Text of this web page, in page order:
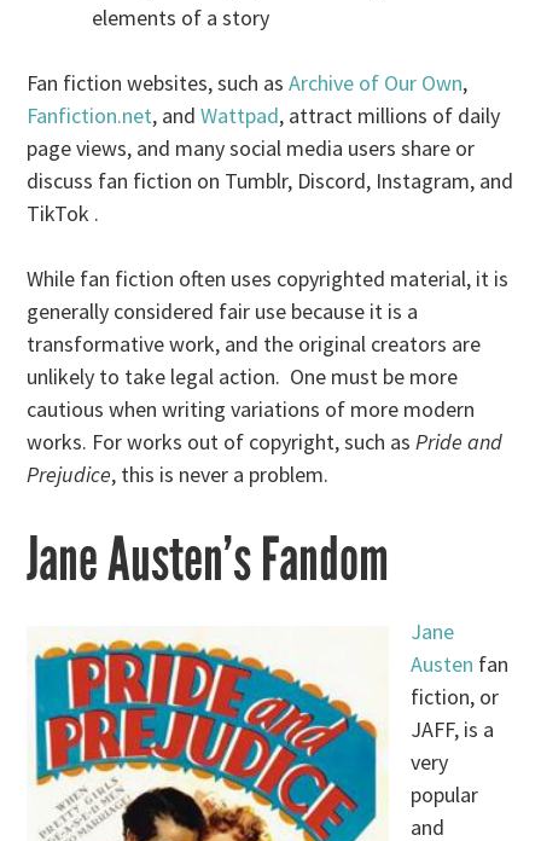
elements of a story
Fan fiction websites, such asArchive of Our Own,
Fanfiction.net, andWattpad, attract millions of daily
page views, and many social media users share or
discuss fan fiction on Tumblr, Discord, Instagram, and
TikTok .
While fan fiction often uses copyrighted material, it is
generally considered fair use because it is a
transformative work, and the original creators are
unlikely to take legal action. One must be more
cautious when writing variations of more modern
works. For works out of copyright, such asPride and
Prejudice, this is never a problem.
Jane Austen’s Fandom
Jane
Austen fan
fiction, or
JAFF, is a
very
popular
and